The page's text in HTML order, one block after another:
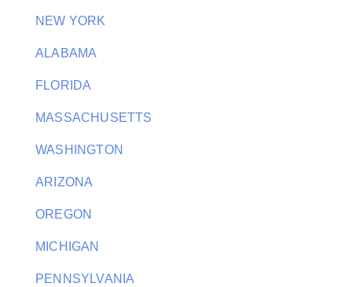
NEW YORK
ALABAMA
FLORIDA
MASSACHUSETTS
WASHINGTON
ARIZONA
OREGON
MICHIGAN
PENNSYLVANIA